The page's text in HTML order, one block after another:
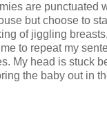
are
but choose to
of jiggling
to repeat my
My head is stuck
the baby out in